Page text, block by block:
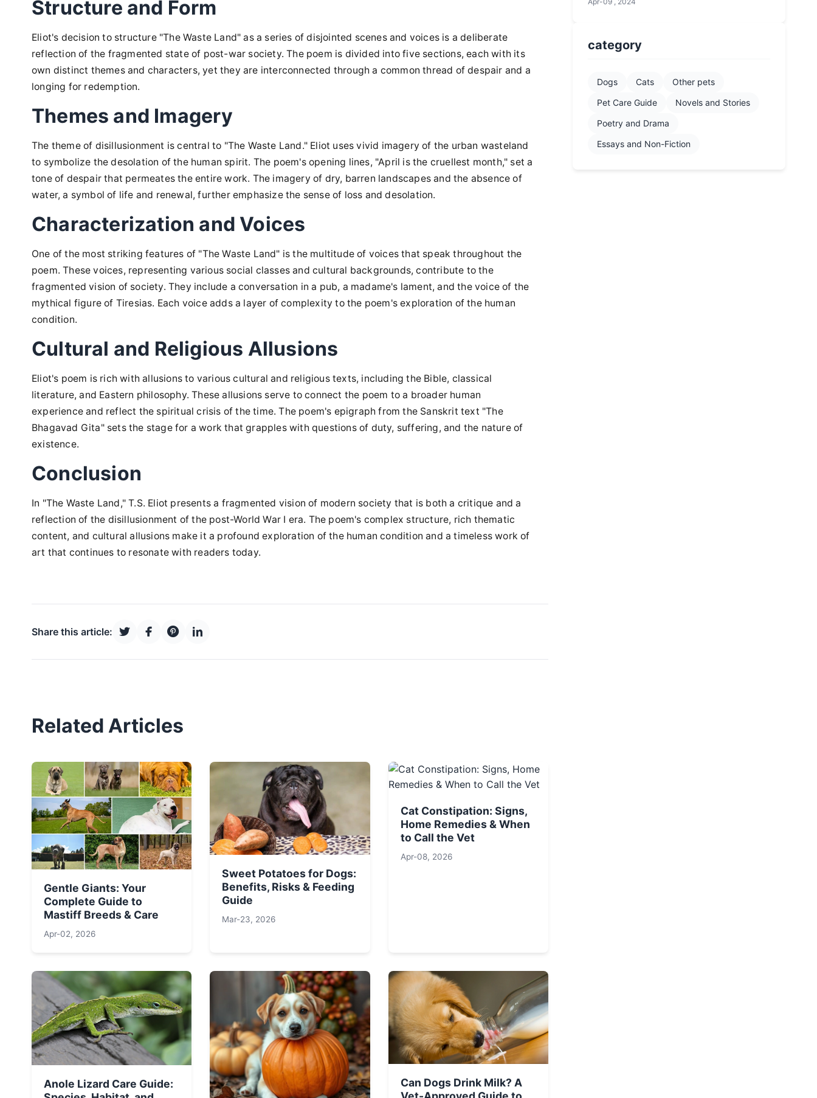
Structure and Form
Eliot's decision to structure "The Waste Land" as a series of disjointed scenes and voices is a deliberate
reflection of the fragmented state of post-war society. The poem is divided into five sections, each with its
own distinct themes and characters, yet they are interconnected through a common thread of despair and a
longing for redemption.
Themes and Imagery
The theme of disillusionment is central to "The Waste Land." Eliot uses vivid imagery of the urban wasteland
to symbolize the desolation of the human spirit. The poem's opening lines, "April is the cruellest month," set a
tone of despair that permeates the entire work. The imagery of dry, barren landscapes and the absence of
water, a symbol of life and renewal, further emphasize the sense of loss and desolation.
Characterization and Voices
One of the most striking features of "The Waste Land" is the multitude of voices that speak throughout the
poem. These voices, representing various social classes and cultural backgrounds, contribute to the
fragmented vision of society. They include a conversation in a pub, a madame's lament, and the voice of the
mythical figure of Tiresias. Each voice adds a layer of complexity to the poem's exploration of the human
condition.
Cultural and Religious Allusions
Eliot's poem is rich with allusions to various cultural and religious texts, including the Bible, classical
literature, and Eastern philosophy. These allusions serve to connect the poem to a broader human
experience and reflect the spiritual crisis of the time. The poem's epigraph from the Sanskrit text "The
Bhagavad Gita" sets the stage for a work that grapples with questions of duty, suffering, and the nature of
existence.
Conclusion
In "The Waste Land," T.S. Eliot presents a fragmented vision of modern society that is both a critique and a
reflection of the disillusionment of the post-World War I era. The poem's complex structure, rich thematic
content, and cultural allusions make it a profound exploration of the human condition and a timeless work of
art that continues to resonate with readers today.
Share this article:
Related Articles
Gentle Giants: Your
Complete Guide to
Mastiff Breeds & Care
Apr-02, 2026
Sweet Potatoes for Dogs:
Benefits, Risks & Feeding
Guide
Mar-23, 2026
Cat Constipation: Signs,
Home Remedies & When
to Call the Vet
Apr-08, 2026
Anole Lizard Care Guide:
Can Dogs Drink Milk? A
category
Dogs Cats
Other pets
Pet Care Guide
Novels and Stories
Poetry and Drama
Essays and Non-Fiction